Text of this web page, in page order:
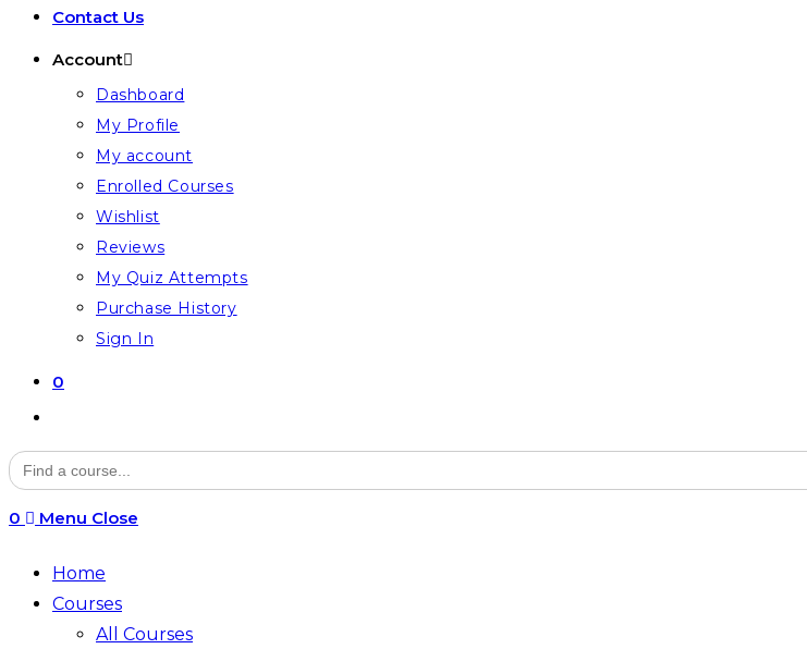
Contact Us
Account
Dashboard
My Profile
My account
Enrolled Courses
Wishlist
Reviews
My Quiz Attempts
Purchase History
Sign In
0
website
search
Search
for:
0 Menu Close
Home
Courses
All Courses